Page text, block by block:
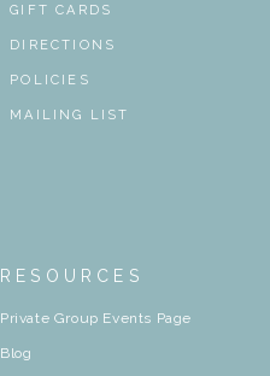
GIFT CARDS
DIRECTIONS
POLICIES
MAILING LIST
RESOURCES
Private Group Events Page
Blog